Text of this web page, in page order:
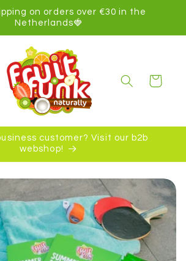
on orders over €30 in the
Netherlands🍓
Cart
customer? Visit our b2b
webshop!